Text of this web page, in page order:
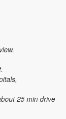
25 min drive